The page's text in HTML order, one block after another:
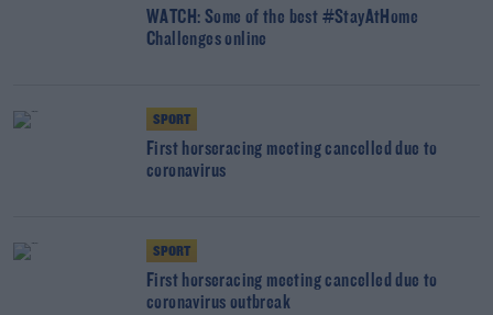
WATCH: Some of the best #StayAtHome
Challenges online
SPORT
First horseracing meeting cancelled due to
coronavirus
SPORT
First horseracing meeting cancelled due to
coronavirus outbreak